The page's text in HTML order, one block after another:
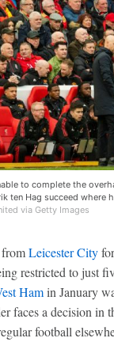
to complete the
ten Hag succeed where
via Getty Images
Leicester City
restricted to just
Hamin January
faces a decision in
football